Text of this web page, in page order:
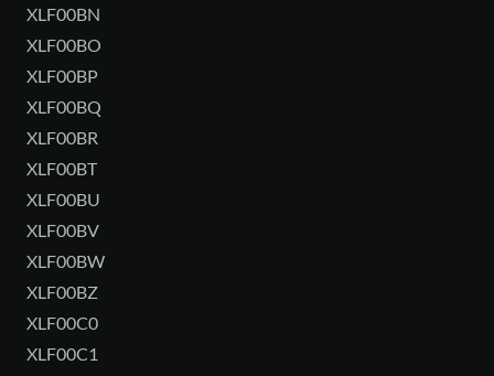
XLF00BN
XLF00BO
XLF00BP
XLF00BQ
XLF00BR
XLF00BT
XLF00BU
XLF00BV
XLF00BW
XLF00BZ
XLF00C0
XLF00C1